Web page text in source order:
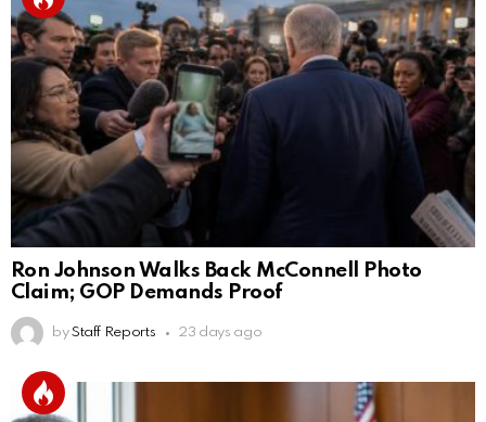
Ron Johnson Walks Back McConnell Photo
Claim; GOP Demands Proof
by Staff Reports 23 days ago